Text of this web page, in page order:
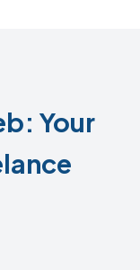
Your